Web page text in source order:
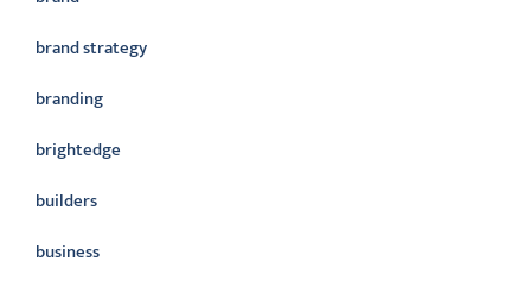
brand strategy
branding
brightedge
builders
business